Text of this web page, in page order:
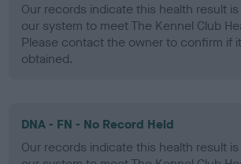
Our records indicate this health result
our system to meet The Kennel Club
Please contact the owner to confirm if
obtained.
DNA - FN - No Record Held
Our records indicate this health result